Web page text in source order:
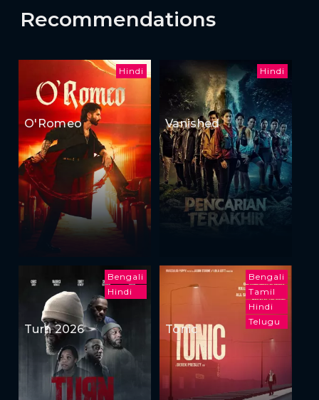
Recommendations
Hindi
O'Romeo
Hindi
Vanished
Bengali
Hindi
Turn 2026
Bengali
Tamil
Hindi
Telugu
Tonic